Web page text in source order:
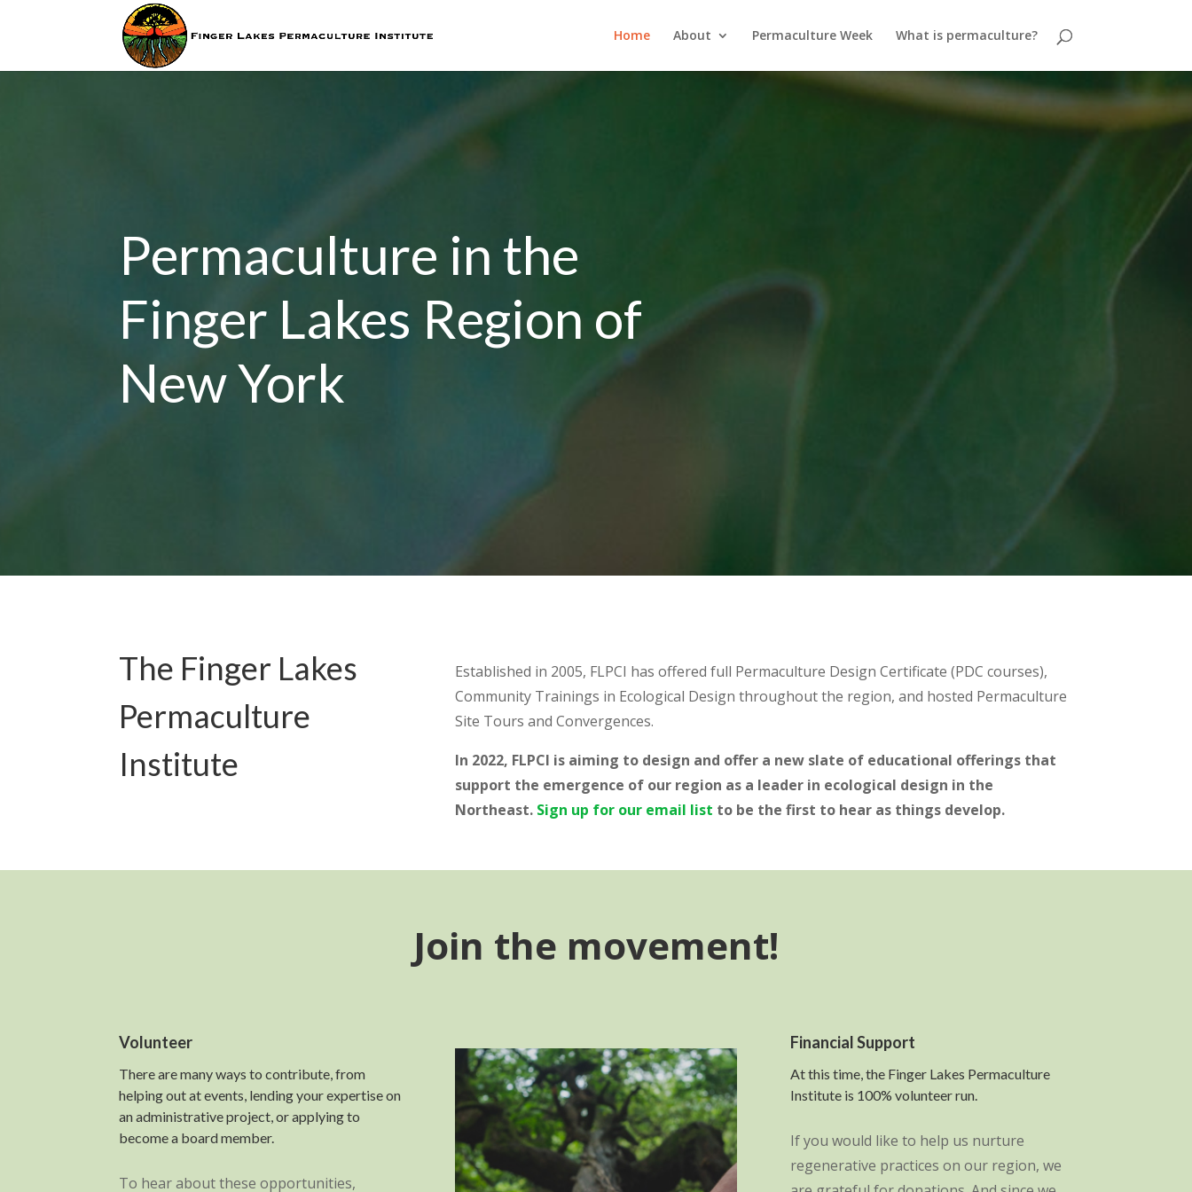
Home About Permaculture Week What is permaculture?
Permaculture in the
Finger Lakes Region of
New York
The Finger Lakes
Permaculture
Institute
Established in 2005, FLPCI has offered full Permaculture Design Certificate (PDC courses),
Community Trainings in Ecological Design throughout the region, and hosted Permaculture
Site Tours and Convergences.
In 2022, FLPCI is aiming to design and offer a new slate of educational offerings that
support the emergence of our region as a leader in ecological design in the
Northeast. Sign up for our email list to be the first to hear as things develop.
Join the movement!
Volunteer
There are many ways to contribute, from
helping out at events, lending your expertise on
an administrative project, or applying to
become a board member.
To hear about these opportunities,
Financial Support
At this time, the Finger Lakes Permaculture
Institute is 100% volunteer run.
If you would like to help us nurture
regenerative practices on our region, we